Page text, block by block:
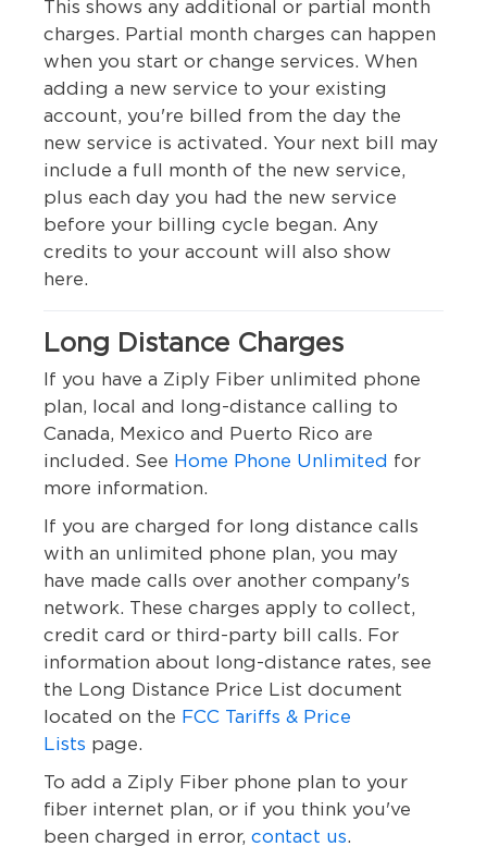
This shows any additional or partial month
charges. Partial month charges can happen
when you start or change services. When
adding a new service to your existing
account, you're billed from the day the
new service is activated. Your next bill may
include a full month of the new service,
plus each day you had the new service
before your billing cycle began. Any
credits to your account will also show
here.
Long Distance Charges
If you have a Ziply Fiber unlimited phone
plan, local and long-distance calling to
Canada, Mexico and Puerto Rico are
included. See Home Phone Unlimited for
more information.
If you are charged for long distance calls
with an unlimited phone plan, you may
have made calls over another company's
network. These charges apply to collect,
credit card or third-party bill calls. For
information about long-distance rates, see
the Long Distance Price List document
located on the FCC Tariffs & Price
Lists page.
To add a Ziply Fiber phone plan to your
fiber internet plan, or if you think you've
been charged in error, contact us.